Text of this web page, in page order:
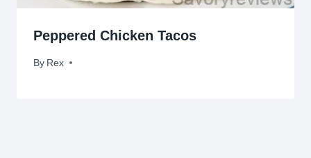
Peppered Chicken Tacos
By Rex
May 15, 2012